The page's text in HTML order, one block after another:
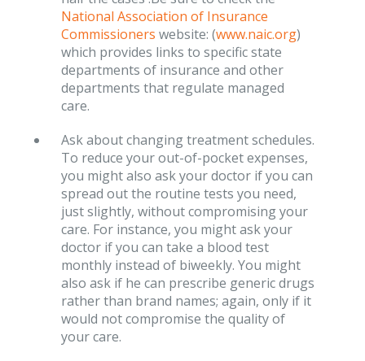
National Association of Insurance
Commissioners website: (www.naic.org)
which provides links to specific state
departments of insurance and other
departments that regulate managed
care.
Ask about changing treatment schedules.
To reduce your out-of-pocket expenses,
you might also ask your doctor if you can
spread out the routine tests you need,
just slightly, without compromising your
care. For instance, you might ask your
doctor if you can take a blood test
monthly instead of biweekly. You might
also ask if he can prescribe generic drugs
rather than brand names; again, only if it
would not compromise the quality of
your care.